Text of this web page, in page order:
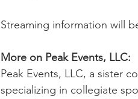
Streaming information will
More on Peak Events, LLC:
Peak Events, LLC, a sister
specializing in collegiate